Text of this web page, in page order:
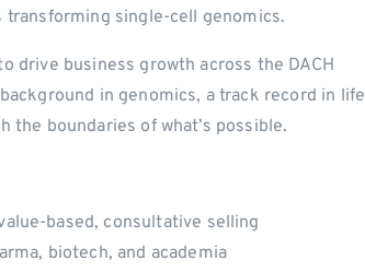
transforming single-cell genomics.
drive business growth across the DACH
in genomics, a track record in life
boundaries of what’s possible.
based, consultative selling
biotech, and academia